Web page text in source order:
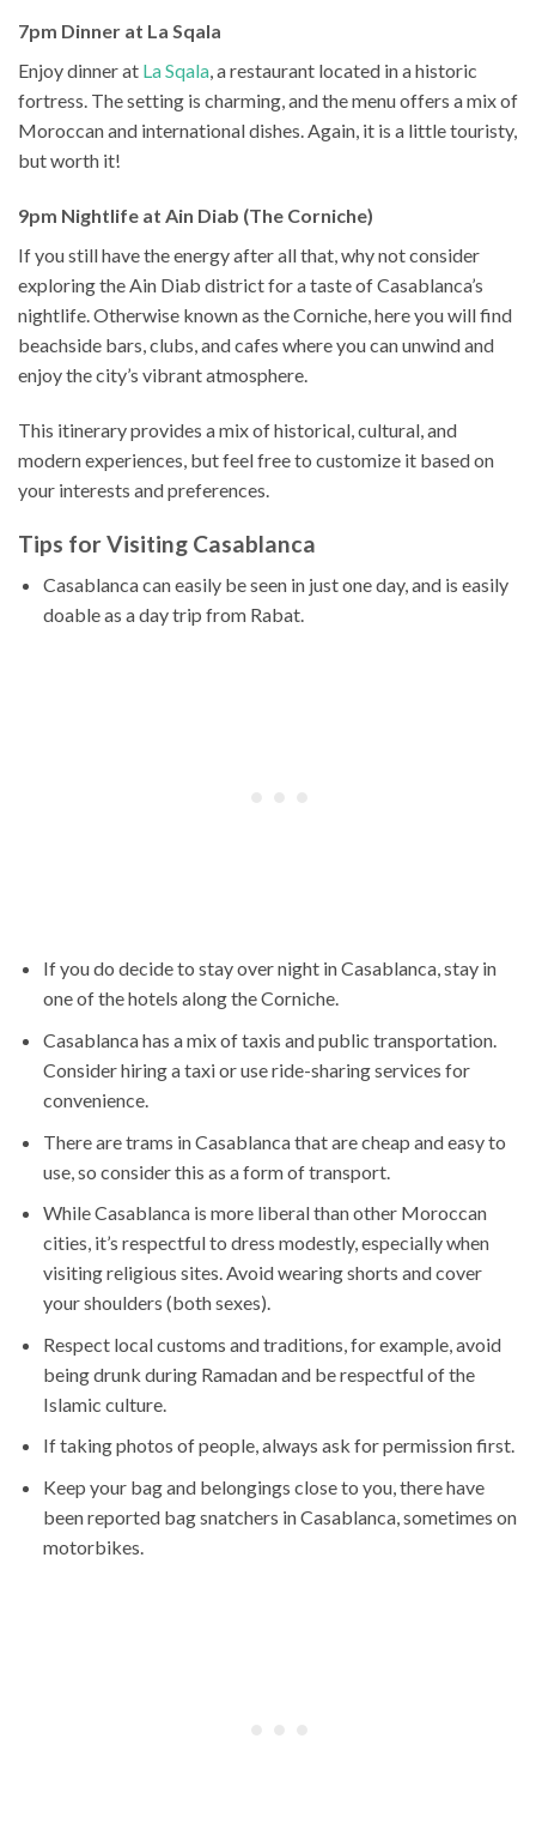
7pm Dinner at La Sqala
Enjoy dinner at La Sqala, a restaurant located in a historic
fortress. The setting is charming, and the menu offers a mix of
Moroccan and international dishes. Again, it is a little touristy,
but worth it!
9pm Nightlife at Ain Diab (The Corniche)
If you still have the energy after all that, why not consider
exploring the Ain Diab district for a taste of Casablanca’s
nightlife. Otherwise known as the Corniche, here you will find
beachside bars, clubs, and cafes where you can unwind and
enjoy the city’s vibrant atmosphere.
This itinerary provides a mix of historical, cultural, and
modern experiences, but feel free to customize it based on
your interests and preferences.
Tips for Visiting Casablanca
Casablanca can easily be seen in just one day, and is easily
doable as a day trip from Rabat.
If you do decide to stay over night in Casablanca, stay in
one of the hotels along the Corniche.
Casablanca has a mix of taxis and public transportation.
Consider hiring a taxi or use ride-sharing services for
convenience.
There are trams in Casablanca that are cheap and easy to
use, so consider this as a form of transport.
While Casablanca is more liberal than other Moroccan
cities, it’s respectful to dress modestly, especially when
visiting religious sites. Avoid wearing shorts and cover
your shoulders (both sexes).
Respect local customs and traditions, for example, avoid
being drunk during Ramadan and be respectful of the
Islamic culture.
If taking photos of people, always ask for permission first.
Keep your bag and belongings close to you, there have
been reported bag snatchers in Casablanca, sometimes on
motorbikes.